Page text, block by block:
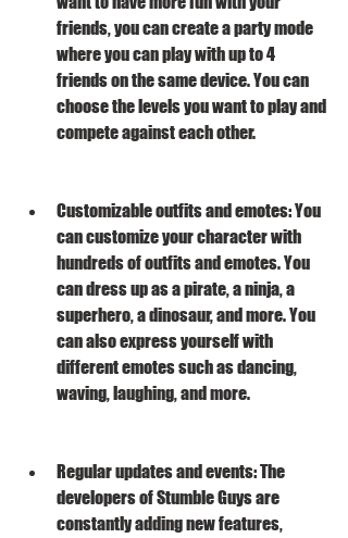
friends, you can create a party mode
where you can play with up to 4
friends on the same device. You can
choose the levels you want to play and
compete against each other.
Customizable outfits and emotes: You
can customize your character with
hundreds of outfits and emotes. You
can dress up as a pirate, a ninja, a
superhero, a dinosaur, and more. You
can also express yourself with
different emotes such as dancing,
waving, laughing, and more.
Regular updates and events: The
developers of Stumble Guys are
constantly adding new features,